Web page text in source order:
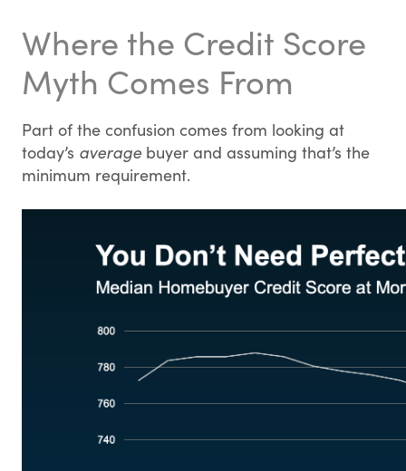
Where the Credit Score
Myth Comes From
Part of the confusion comes from looking at
today’s average buyer and assuming that’s the
minimum requirement.